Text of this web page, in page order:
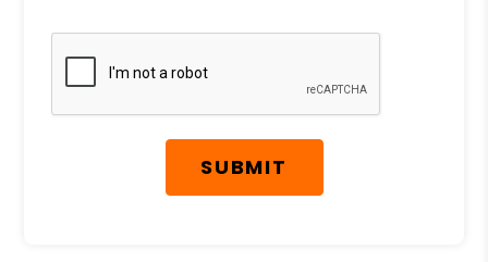
Submit
SUBMIT